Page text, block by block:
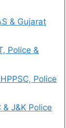
& Gujarat
Police &
Police
J&K Police